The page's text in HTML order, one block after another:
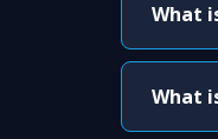
What
What